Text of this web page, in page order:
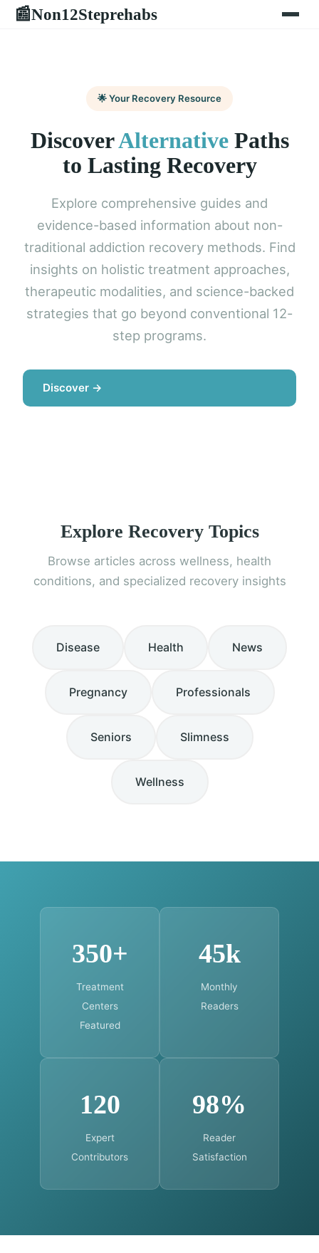
📰Non12Steprehabs
🌟 Your Recovery Resource
DiscoverAlternativePaths
to Lasting Recovery
Explore comprehensive guides and
evidence-based information about non-
traditional addiction recovery methods. Find
insights on holistic treatment approaches,
therapeutic modalities, and science-backed
strategies that go beyond conventional 12-
step programs.
Discover →
Explore Recovery Topics
Browse articles across wellness, health
conditions, and specialized recovery insights
Disease Health News
Pregnancy Professionals
Seniors Slimness
Wellness
350+
Treatment
Centers
Featured
45k
Monthly
Readers
120
Expert
Contributors
98%
Reader
Satisfaction